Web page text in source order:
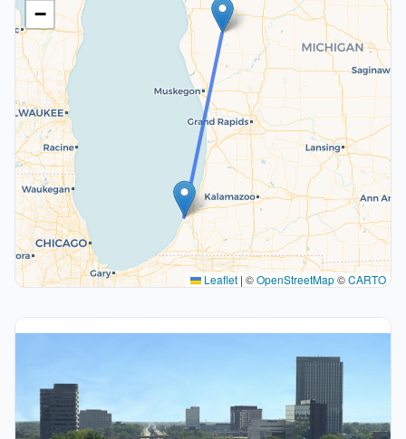
−
Leaflet | ©OpenStreetMap©CARTO